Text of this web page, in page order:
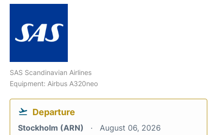
SAS Scandinavian Airlines
Equipment: Airbus A320neo
Departure
Stockholm (ARN) August 06, 2026